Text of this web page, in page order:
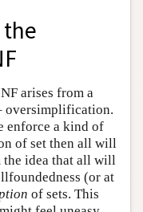
arises from a
oversimplification.
enforce a kind of
of set then all will
idea that all will
(or at
of sets. This